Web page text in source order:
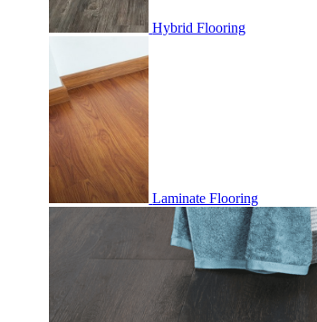
Hybrid Flooring
Laminate Flooring